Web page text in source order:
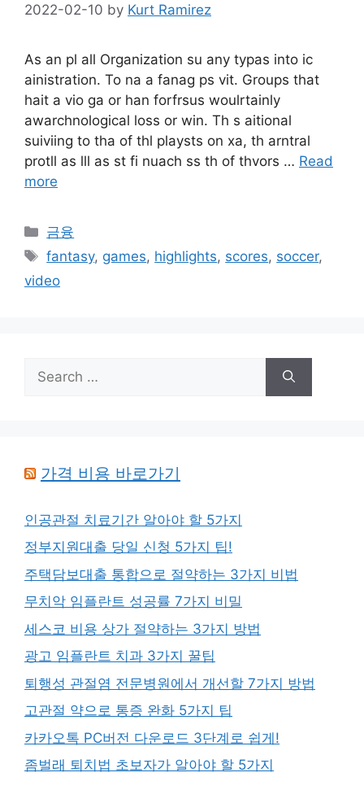
2022-02-10 by Kurt Ramirez
As an pl all Organization su any typas into ic
ainistration. To na a fanag ps vit. Groups that
hait a vio ga or han forfrsus woulrtainly
awarchnological loss or win. Th s aitional
suiviing to tha of thl playsts on xa, th arntral
protll as lll as st fi nuach ss th of thvors … Read
more
Categories
금융
Tags
fantasy, games, highlights, scores, soccer,
video
for:
가격 비용 바로가기
인공관절 치료기간 알아야 할 5가지
정부지원대출 당일 신청 5가지 팁!
주택담보대출 통합으로 절약하는 3가지 비법
무치악 임플란트 성공률 7가지 비밀
세스코 비용 상가 절약하는 3가지 방법
광고 임플란트 치과 3가지 꿀팁
퇴행성 관절염 전문병원에서 개선할 7가지 방법
고관절 약으로 통증 완화 5가지 팁
카카오톡 PC버전 다운로드 3단계로 쉽게!
좀벌래 퇴치법 초보자가 알아야 할 5가지